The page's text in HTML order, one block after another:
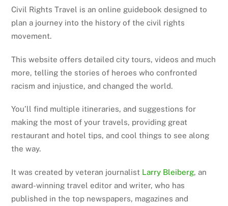
Civil Rights Travel is an online guidebook designed to
plan a journey into the history of the civil rights
movement.
This website offers detailed city tours, videos and much
more, telling the stories of heroes who confronted
racism and injustice, and changed the world.
You’ll find multiple itineraries, and suggestions for
making the most of your travels, providing great
restaurant and hotel tips, and cool things to see along
the way.
It was created by veteran journalist Larry Bleiberg, an
award-winning travel editor and writer, who has
published in the top newspapers, magazines and